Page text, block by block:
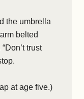
the umbrella
belted
trust
at age five.)